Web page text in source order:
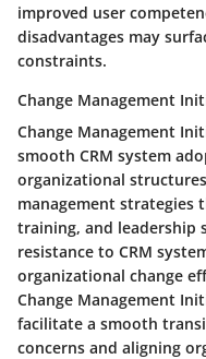
improved user
disadvantages may
constraints.
Change Management
Change Management
smooth CRM system
organizational
management strategies
training, and leadership
resistance to CRM
organizational change
Change Management
facilitate a smooth
concerns and aligning